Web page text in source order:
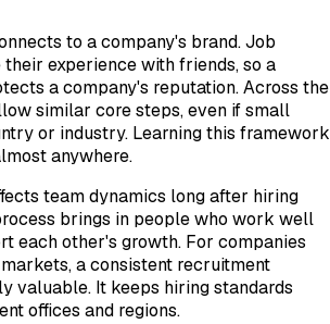
to a company's brand. Job
experience with friends, so a
a company's reputation. Across the
similar core steps, even if small
or industry. Learning this framework
anywhere.
team dynamics long after hiring
brings in people who work well
each other's growth. For companies
a consistent recruitment
valuable. It keeps hiring standards
offices and regions.